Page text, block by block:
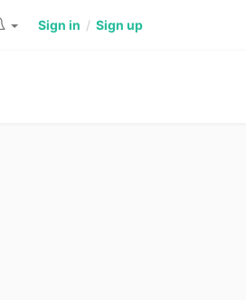
Sign in / Sign up